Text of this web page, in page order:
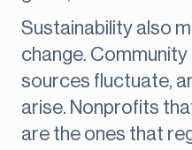
Sustainability also
change. Community
sources fluctuate,
arise. Nonprofits
are the ones that